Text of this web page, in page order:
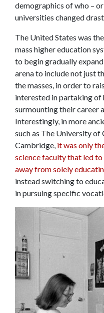
demographics of who –
universities changed
The United States was
mass higher education
to begin gradually
arena to include not just
the masses, in order to
interested in partaking of
surmounting their career
Interestingly, in more
such as The University
Cambridge, it was only
science faculty that led
away from solely
instead switching to
in pursuing specific